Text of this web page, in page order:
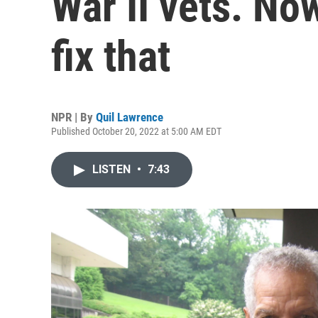
fix that
NPR | By Quil Lawrence
Published October 20, 2022 at 5:00 AM EDT
LISTEN • 7:43